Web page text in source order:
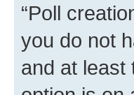
“Poll
you do not
and at least